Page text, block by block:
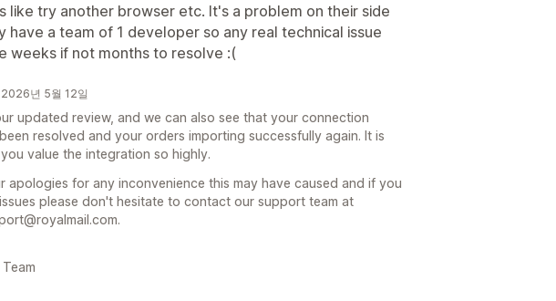
like try another browser etc. It's a problem on their side
have a team of 1 developer so any real technical issue
weeks if not months to resolve :(
년 5월 12일
updated review, and we can also see that your connection
resolved and your orders importing successfully again. It is
value the integration so highly.
apologies for any inconvenience this may have caused and if you
please don't hesitate to contact our support team at